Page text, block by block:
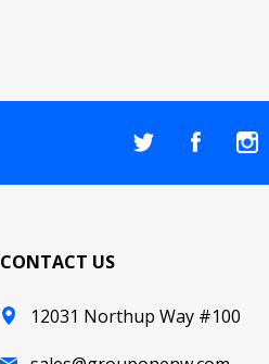
CONTACT US
12031 Northup Way #100